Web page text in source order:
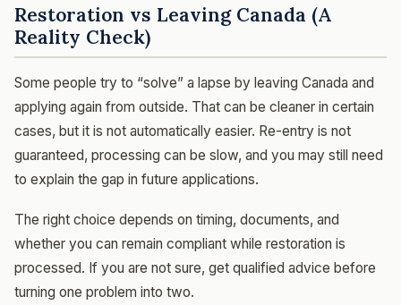
Restoration vs Leaving Canada (A
Reality Check)
Some people try to “solve” a lapse by leaving Canada and
applying again from outside. That can be cleaner in certain
cases, but it is not automatically easier. Re-entry is not
guaranteed, processing can be slow, and you may still need
to explain the gap in future applications.
The right choice depends on timing, documents, and
whether you can remain compliant while restoration is
processed. If you are not sure, get qualified advice before
turning one problem into two.